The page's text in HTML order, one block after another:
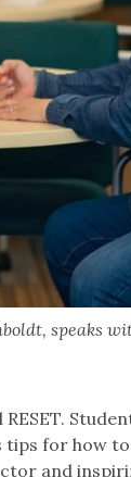
speaks
tips for how
and